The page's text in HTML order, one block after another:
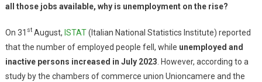
all those jobs available, why is unemployment on the rise?
On 31 stAugust, ISTAT(Italian National Statistics Institute) reported
that the number of employed people fell, while unemployed and
inactive persons increased in July 2023 . However, according to a
study by the chambers of commerce union Unioncamere and the